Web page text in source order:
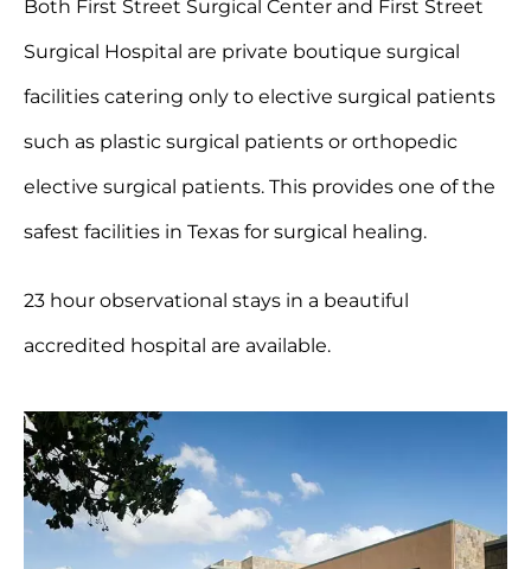
Both First Street Surgical Center and First Street
Surgical Hospital are private boutique surgical
facilities catering only to elective surgical patients
such as plastic surgical patients or orthopedic
elective surgical patients. This provides one of the
safest facilities in Texas for surgical healing.
23 hour observational stays in a beautiful
accredited hospital are available.